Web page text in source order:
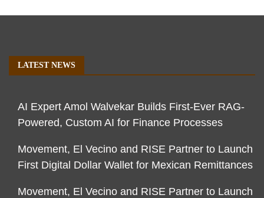
LATEST NEWS
AI Expert Amol Walvekar Builds First-Ever RAG-
Powered, Custom AI for Finance Processes
Movement, El Vecino and RISE Partner to Launch
First Digital Dollar Wallet for Mexican Remittances
Movement, El Vecino and RISE Partner to Launch